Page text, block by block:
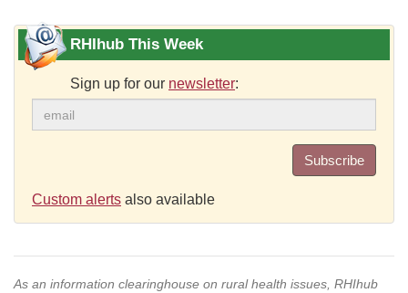
RHIhub This Week
Sign up for our newsletter:
Subscribe
Custom alerts also available
As an information clearinghouse on rural health issues, RHIhub